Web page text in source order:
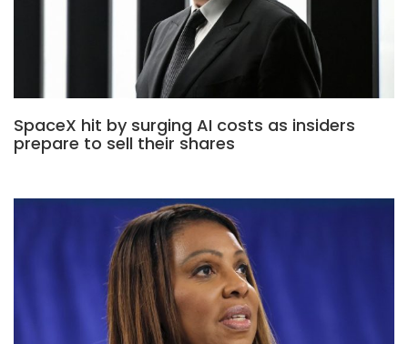
SpaceX hit by surging AI costs as insiders
prepare to sell their shares